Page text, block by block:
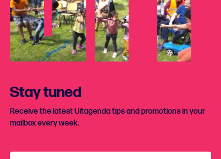
Stay tuned
Receive the latest Uitagenda tips and promotions in your
mailbox every week.